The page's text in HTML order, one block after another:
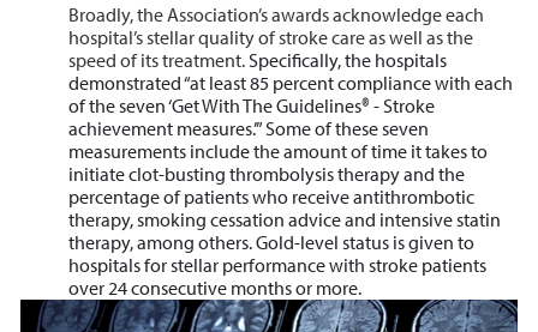
Broadly, the Association’s awards acknowledge each
hospital’s stellar quality of stroke care as well as the
speed of its treatment. Specifically, the hospitals
demonstrated “at least 85 percent compliance with each
of the seven ‘Get With The Guidelines® - Stroke
achievement measures.’” Some of these seven
measurements include the amount of time it takes to
initiate clot-busting thrombolysis therapy and the
percentage of patients who receive antithrombotic
therapy, smoking cessation advice and intensive statin
therapy, among others. Gold-level status is given to
hospitals for stellar performance with stroke patients
over 24 consecutive months or more.